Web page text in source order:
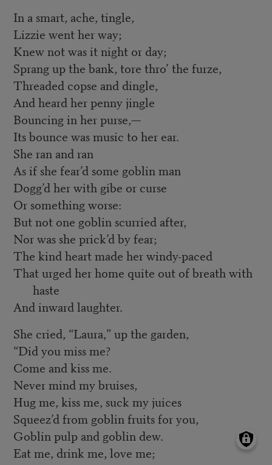
In a smart, ache, tingle,
Lizzie went her way;
Knew not was it night or day;
Sprang up the bank, tore thro’ the furze,
Threaded copse and dingle,
And heard her penny jingle
Bouncing in her purse,—
Its bounce was music to her ear.
She ran and ran
As if she fear’d some goblin man
Dogg’d her with gibe or curse
Or something worse:
But not one goblin scurried after,
Nor was she prick’d by fear;
The kind heart made her windy-paced
That urged her home quite out of breath with
haste
And inward laughter.
She cried, “Laura,” up the garden,
“Did you miss me?
Come and kiss me.
Never mind my bruises,
Hug me, kiss me, suck my juices
Squeez’d from goblin fruits for you,
Goblin pulp and goblin dew.
Eat me, drink me, love me;